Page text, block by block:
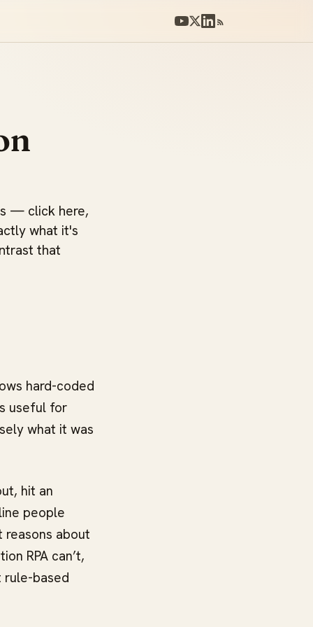
— click here,
what it's
that
hard-coded
useful for
what it was
hit an
people
about
RPA can’t,
rule-based